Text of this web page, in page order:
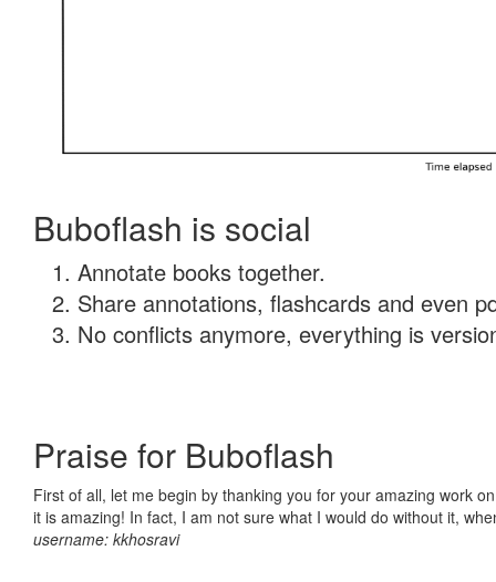
Buboflash is social
Annotate books together.
Share annotations, flashcards and even
No conflicts anymore, everything is
Praise for Buboflash
First of all, let me begin by thanking you for your amazing work
it is amazing! In fact, I am not sure what I would do without it,
username: kkhosravi